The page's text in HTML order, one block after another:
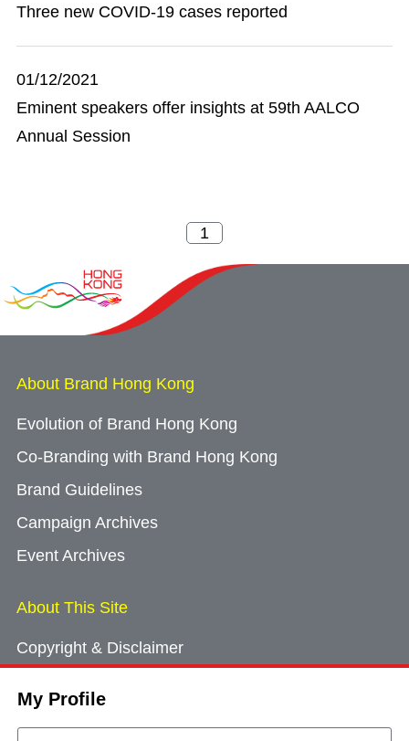
My Profile
Three new COVID-19 cases reported
01/12/2021
Eminent speakers offer insights at 59th AALCO
Annual Session
About Brand Hong Kong
Evolution of Brand Hong Kong
Co-Branding with Brand Hong Kong
Brand Guidelines
Campaign Archives
Event Archives
About This Site
Copyright & Disclaimer
Cookie Consent